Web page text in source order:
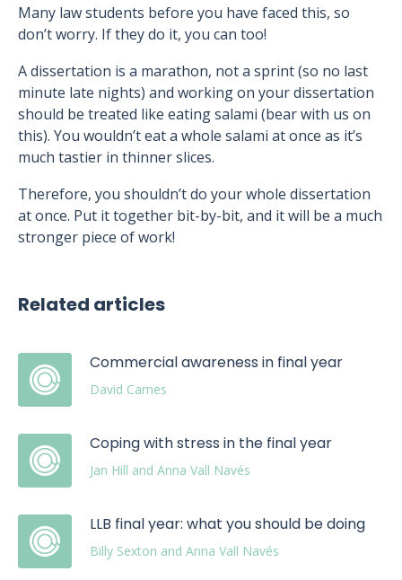
Many law students before you have faced this, so
don’t worry. If they do it, you can too!
A dissertation is a marathon, not a sprint (so no last
minute late nights) and working on your dissertation
should be treated like eating salami (bear with us on
this). You wouldn’t eat a whole salami at once as it’s
much tastier in thinner slices.
Therefore, you shouldn’t do your whole dissertation
at once. Put it together bit-by-bit, and it will be a much
stronger piece of work!
Related articles
Commercial awareness in final year
David Carnes
Coping with stress in the final year
Jan Hill and Anna Vall Navés
LLB final year: what you should be doing
Billy Sexton and Anna Vall Navés